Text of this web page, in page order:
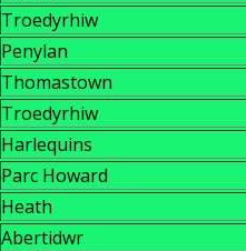
Troedyrhiw
Penylan
Thomastown
Troedyrhiw
Harlequins
Parc Howard
Heath
Abertidwr